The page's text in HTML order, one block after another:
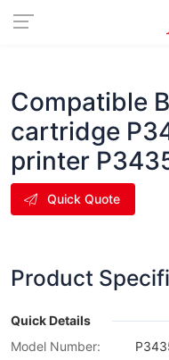
Compatible
cartridge
printer
Quick Quote
Product
Quick Details
Model Number: